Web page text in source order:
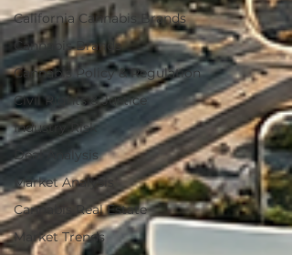
California Cannabis Brands
Cannabis Brands
Cannabis Policy & Regulation
Civil Rights & Justice
Industry Risk
Deal Analysis
Market Analysis
Cannabis Real Estate
Market Trends